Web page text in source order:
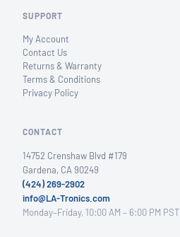
SUPPORT
My Account
Contact Us
Returns & Warranty
Terms & Conditions
Privacy Policy
CONTACT
14752 Crenshaw Blvd #179
Gardena, CA 90249
(424) 269-2902
info@LA-Tronics.com
Monday–Friday, 10:00 AM – 6:00 PM PST